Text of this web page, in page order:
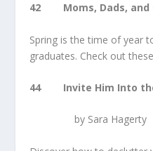
42 Moms, Dads, and
Spring is the time of year
graduates. Check out
44 Invite Him Into the
by Sara Hagerty